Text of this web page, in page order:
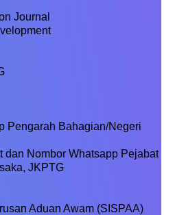
Journal
Pengarah Bahagian/Negeri
dan Nombor Whatsapp Pejabat
JKPTG
Aduan Awam (SISPAA)